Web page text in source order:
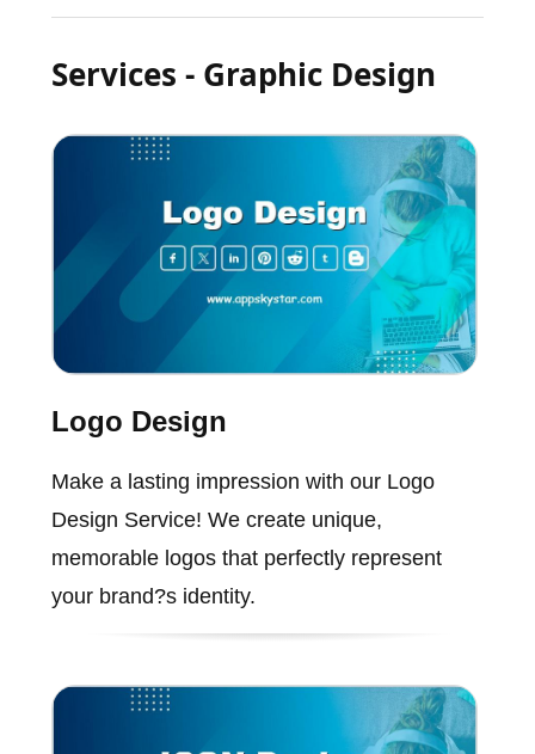
Services - Graphic Design
Logo Design
Make a lasting impression with our Logo
Design Service! We create unique,
memorable logos that perfectly represent
your brand?s identity.